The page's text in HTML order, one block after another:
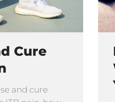
Cure
and cure